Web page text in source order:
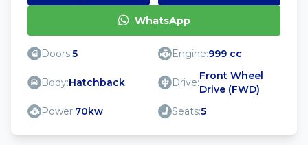
WhatsApp
Doors:5 Engine:999 cc
Body:Hatchback Drive:
Front Wheel
Drive (FWD)
Power:70kw Seats:5